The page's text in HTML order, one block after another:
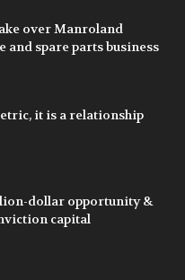
over Manroland
and spare parts business
it is a relationship
dollar opportunity &
capital